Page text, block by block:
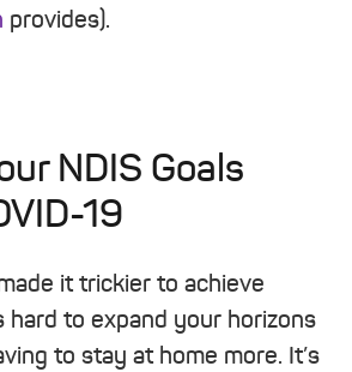
provides).
NDIS Goals
19
it trickier to achieve
hard to expand your horizons
to stay at home more. It’s